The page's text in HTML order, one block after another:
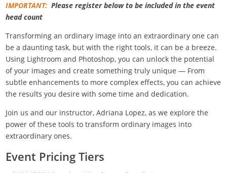
IMPORTANT: Please register below to be included in the event
head count
Transforming an ordinary image into an extraordinary one can
be a daunting task, but with the right tools, it can be a breeze.
Using Lightroom and Photoshop, you can unlock the potential
of your images and create something truly unique — From
subtle enhancements to more complex effects, you can achieve
the results you desire with some time and dedication.
Join us and our instructor, Adriana Lopez, as we explore the
power of these tools to transform ordinary images into
extraordinary ones.
Event Pricing Tiers